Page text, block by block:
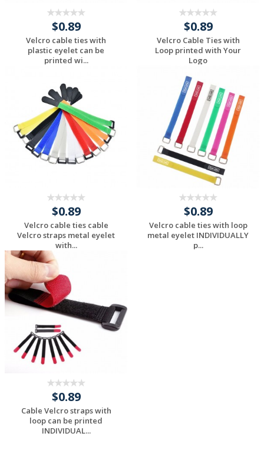
$0.89
Velcro cable ties with
plastic eyelet can be
printed wi...
Quote
$0.89
Velcro Cable Ties with
Loop printed with Your
Logo
Request a Custom
Quote
$0.89
Velcro cable ties cable
Velcro straps metal eyelet
with...
Request a Custom
Quote
$0.89
Velcro cable ties with loop
metal eyelet INDIVIDUALLY
p...
$0.89
Cable Velcro straps with
loop can be printed
INDIVIDUAL...